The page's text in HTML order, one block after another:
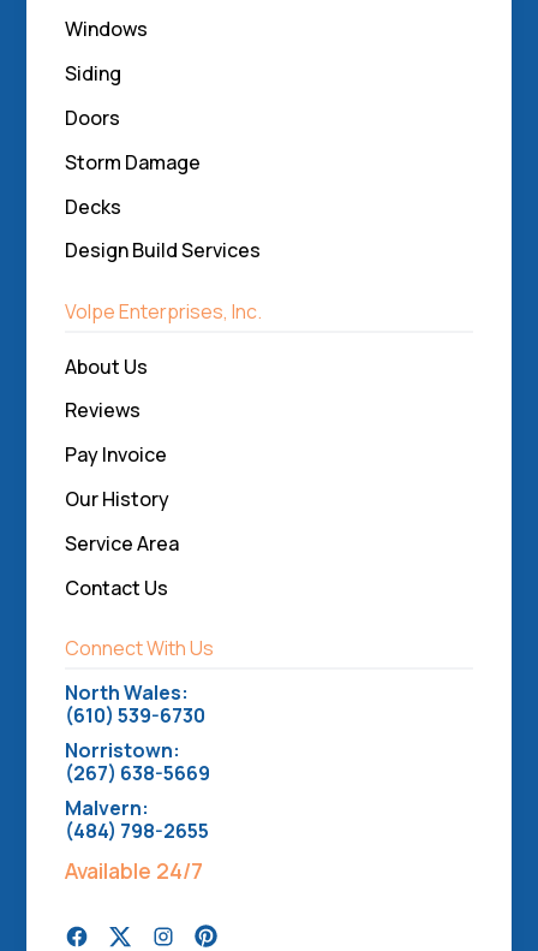
Windows
Siding
Doors
Storm Damage
Decks
Design Build Services
Volpe Enterprises, Inc.
About Us
Reviews
Pay Invoice
Our History
Service Area
Contact Us
Connect With Us
North Wales:
(610) 539-6730
Norristown:
(267) 638-5669
Malvern:
(484) 798-2655
Available 24/7